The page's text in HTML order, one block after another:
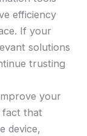
efficiency
If your
solutions
trusting
your
fact that
device,